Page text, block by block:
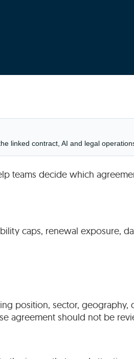
linked contract, AI and legal
teams decide which
caps, renewal exposure,
position, sector, geography,
agreement should not be